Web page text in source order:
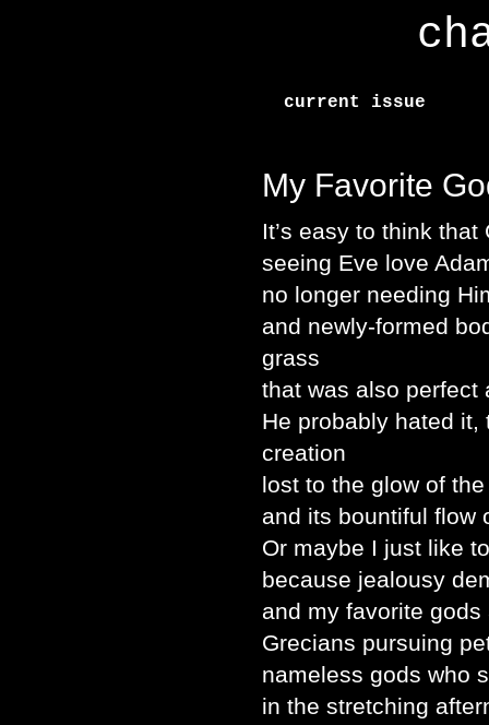
current issue
My Favorite
It’s easy to think
seeing Eve love
no longer needing
and newly-formed
grass
that was also perfect
He probably hated
creation
lost to the glow of
and its bountiful flow
Or maybe I just like
because jealousy
and my favorite
Grecians pursuing
nameless gods who
in the stretching